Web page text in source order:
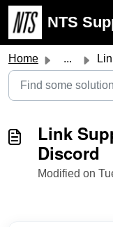
Skip to main content
NTS
Home ... Link
Link
Discord
Modified on